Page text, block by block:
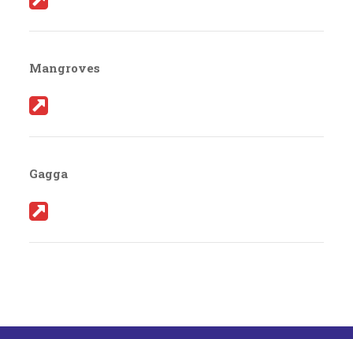
Mangroves
Gagga